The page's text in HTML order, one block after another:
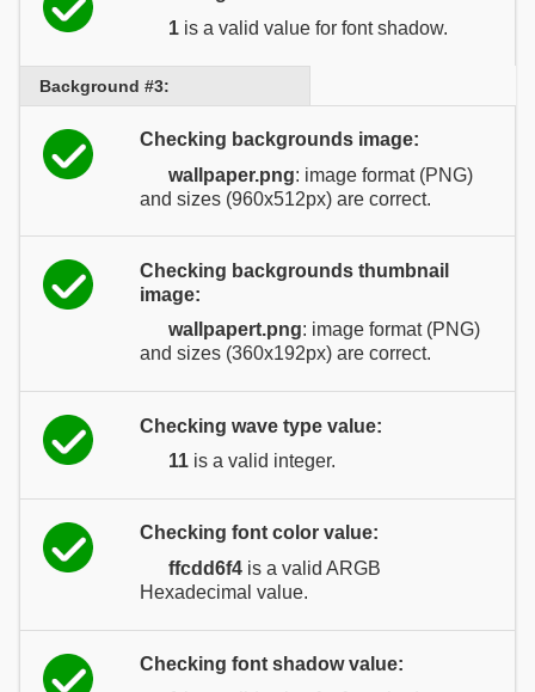
1 is a valid value for font shadow.
Background #3:
Checking backgrounds image:
wallpaper.png: image format (PNG)
and sizes (960x512px) are correct.
Checking backgrounds thumbnail
image:
wallpapert.png: image format (PNG)
and sizes (360x192px) are correct.
Checking wave type value:
11 is a valid integer.
Checking font color value:
ffcdd6f4 is a valid ARGB
Hexadecimal value.
Checking font shadow value: